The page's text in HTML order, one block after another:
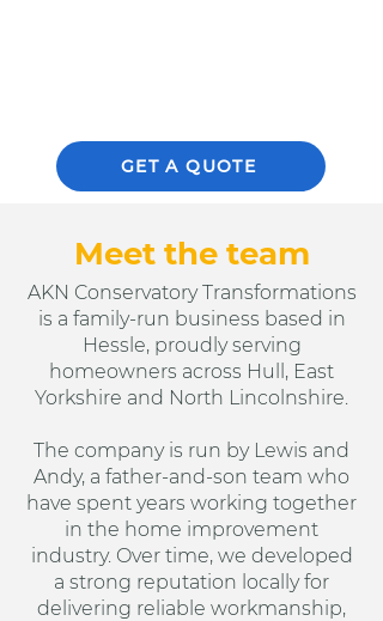
GET A QUOTE
Meet the team
AKN Conservatory Transformations
is a family-run business based in
Hessle, proudly serving
homeowners across Hull, East
Yorkshire and North Lincolnshire.
The company is run by Lewis and
Andy, a father-and-son team who
have spent years working together
in the home improvement
industry. Over time, we developed
a strong reputation locally for
delivering reliable workmanship,